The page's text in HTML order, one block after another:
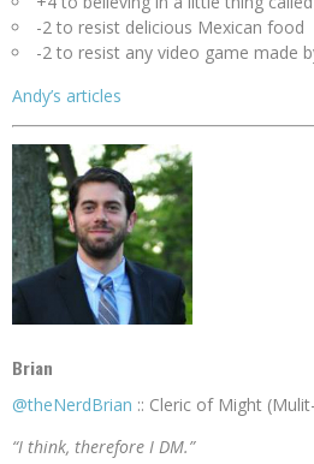
-2 to resist delicious Mexican food
-2 to resist any video game made
Andy’s articles
Brian
@theNerdBrian :: Cleric of Might
“I think, therefore I DM.”